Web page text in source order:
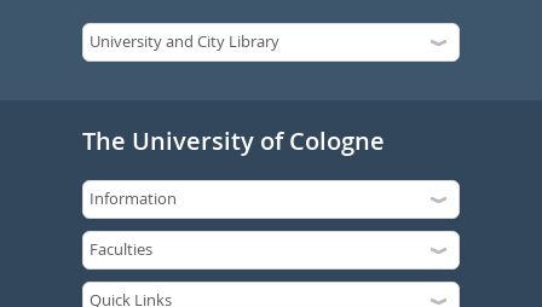
The University of Cologne